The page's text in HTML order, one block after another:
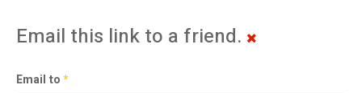
Email this link to a friend.
Email to*